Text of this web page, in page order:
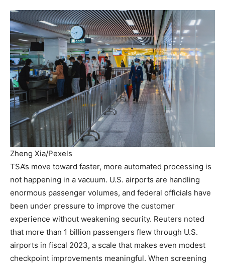
Zheng Xia/Pexels
TSA’s move toward faster, more automated processing is
not happening in a vacuum. U.S. airports are handling
enormous passenger volumes, and federal officials have
been under pressure to improve the customer
experience without weakening security. Reuters noted
that more than 1 billion passengers flew through U.S.
airports in fiscal 2023, a scale that makes even modest
checkpoint improvements meaningful. When screening